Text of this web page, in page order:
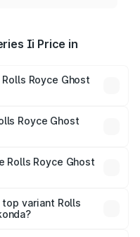
Ii Price in
Royce Ghost
On-road prices vary
fees, insurance, and
Royce Ghost
will be ₹1.61 Cr.
Rolls Royce Ghost
is ₹34.80 lakhs
variant Rolls